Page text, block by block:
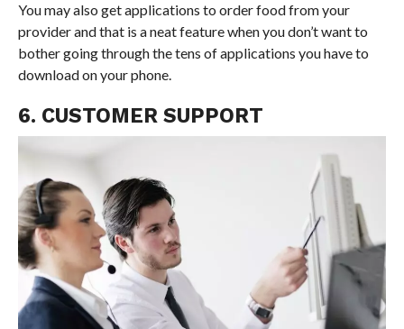
You may also get applications to order food from your
provider and that is a neat feature when you don’t want to
bother going through the tens of applications you have to
download on your phone.
6. CUSTOMER SUPPORT